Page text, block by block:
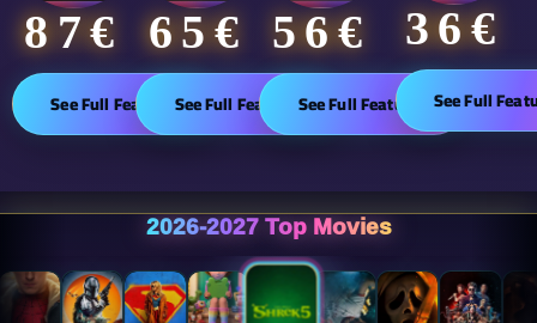
87€​
See Full Features
65€
See Full Features
56€
See Full Features
36€
See Full
2026-2027 Top Movies